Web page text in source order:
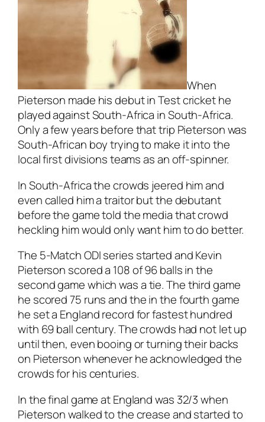
When
Pieterson made his debut in Test cricket he
played against South-Africa in South-Africa.
Only a few years before that trip Pieterson was
South-African boy trying to make it into the
local first divisions teams as an off-spinner.
In South-Africa the crowds jeered him and
even called him a traitor but the debutant
before the game told the media that crowd
heckling him would only want him to do better.
The 5-Match ODI series started and Kevin
Pieterson scored a 108 of 96 balls in the
second game which was a tie. The third game
he scored 75 runs and the in the fourth game
he set a England record for fastest hundred
with 69 ball century. The crowds had not let up
until then, even booing or turning their backs
on Pieterson whenever he acknowledged the
crowds for his centuries.
In the final game at England was 32/3 when
Pieterson walked to the crease and started to